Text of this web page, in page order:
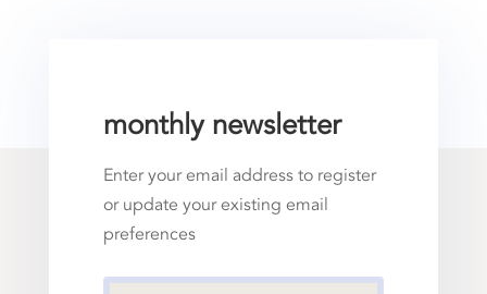
monthly newsletter
Enter your email address to register
or update your existing email
preferences